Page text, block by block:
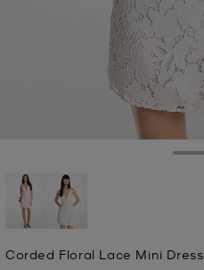
Corded Floral Lace Mini Dress